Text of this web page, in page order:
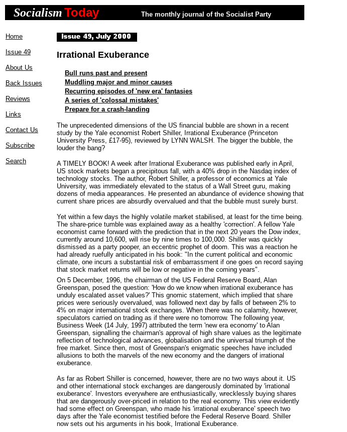
SocialismToday The monthly journal of the Socialist Party
Home
Issue 49
About Us
Back Issues
Reviews
Links
Contact Us
Subscribe
Search
Irrational Exuberance
Bull runs past and present
Muddling major and minor causes
Recurring episodes of 'new era' fantasies
A series of 'colossal mistakes'
Prepare for a crash-landing
The unprecedented dimensions of the US financial bubble are shown in a recent
study by the Yale economist Robert Shiller, Irrational Exuberance (Princeton
University Press, £17-95), reviewed by LYNN WALSH. The bigger the bubble, the
louder the bang?
A TIMELY BOOK! A week after Irrational Exuberance was published early in April,
US stock markets began a precipitous fall, with a 40% drop in the Nasdaq index of
technology stocks. The author, Robert Shiller, a professor of economics at Yale
University, was immediately elevated to the status of a Wall Street guru, making
dozens of media appearances. He presented an abundance of evidence showing that
current share prices are absurdly overvalued and that the bubble must surely burst.
Yet within a few days the highly volatile market stabilised, at least for the time being.
The share-price tumble was explained away as a healthy 'correction'. A fellow Yale
economist came forward with the prediction that in the next 20 years the Dow index,
currently around 10,600, will rise by nine times to 100,000. Shiller was quickly
dismissed as a party pooper, an eccentric prophet of doom. This was a reaction he
had already ruefully anticipated in his book: "In the current political and economic
climate, one incurs a substantial risk of embarrassment if one goes on record saying
that stock market returns will be low or negative in the coming years".
On 5 December, 1996, the chairman of the US Federal Reserve Board, Alan
Greenspan, posed the question: 'How do we know when irrational exuberance has
unduly escalated asset values?' This gnomic statement, which implied that share
prices were seriously overvalued, was followed next day by falls of between 2% to
4% on major international stock exchanges. When there was no calamity, however,
speculators carried on trading as if there were no tomorrow. The following year,
Business Week (14 July, 1997) attributed the term 'new era economy' to Alan
Greenspan, signalling the chairman's approval of high share values as the legitimate
reflection of technological advances, globalisation and the universal triumph of the
free market. Since then, most of Greenspan's enigmatic speeches have included
allusions to both the marvels of the new economy and the dangers of irrational
exuberance.
As far as Robert Shiller is concerned, however, there are no two ways about it. US
and other international stock exchanges are dangerously dominated by 'irrational
exuberance'. Investors everywhere are enthusiastically, wrecklessly buying shares
that are dangerously over-priced in relation to the real economy. This view evidently
had some effect on Greenspan, who made his 'irrational exuberance' speech two
days after the Yale economist testified before the Federal Reserve Board. Shiller
now sets out his arguments in his book, Irrational Exuberance.